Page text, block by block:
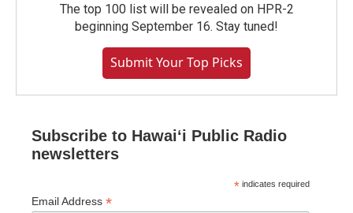
The top 100 list will be revealed on HPR-2
beginning September 16. Stay tuned!
Submit Your Top Picks
Subscribe to Hawaiʻi Public Radio
newsletters
* indicates required
Email Address *